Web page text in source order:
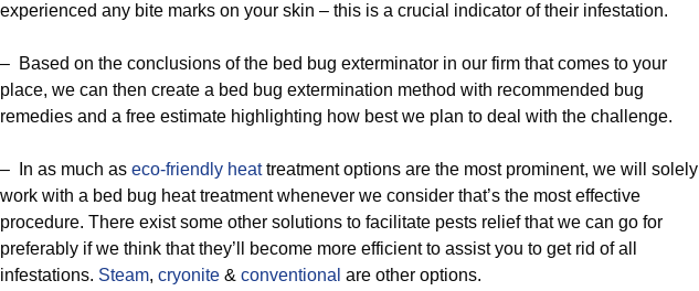
experienced any bite marks on your skin – this is a crucial indicator of their infestation.
– Based on the conclusions of the bed bug exterminator in our firm that comes to your
place, we can then create a bed bug extermination method with recommended bug
remedies and a free estimate highlighting how best we plan to deal with the challenge.
– In as much as eco-friendly heattreatment options are the most prominent, we will solely
work with a bed bug heat treatment whenever we consider that’s the most effective
procedure. There exist some other solutions to facilitate pests relief that we can go for
preferably if we think that they’ll become more efficient to assist you to get rid of all
infestations. Steam, cryonite & conventional are other options.